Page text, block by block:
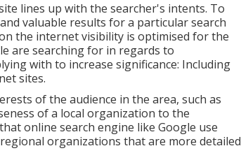
lines up with the searcher's intents. To
valuable results for a particular search
the internet visibility is optimised for the
are searching for in regards to
with to increase significance: Including
sites.
of the audience in the area, such as
of a local organization to the
online search engine like Google use
organizations that are more detailed